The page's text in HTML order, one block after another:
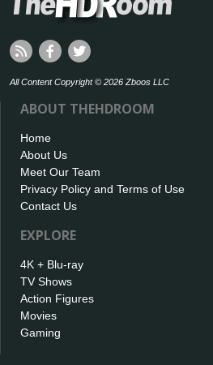
All Content Copyright © 2026 Zboos LLC
ABOUT THEHDROOM
Home
About Us
Meet Our Team
Privacy Policy and Terms of Use
Contact Us
EXPLORE
4K + Blu-ray
TV Shows
Action Figures
Movies
Gaming